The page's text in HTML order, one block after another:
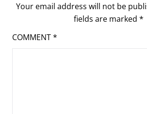
Your email address will not be
fields are marked *
COMMENT*